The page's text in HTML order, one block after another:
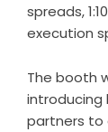
spreads,
execution
The booth
introducing
partners to